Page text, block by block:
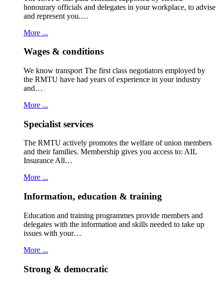
honourary officials and delegates in your workplace, to advise
and represent you.…
More ...
Wages & conditions
We know transport The first class negotiators employed by
the RMTU have had years of experience in your industry
and…
More ...
Specialist services
The RMTU actively promotes the welfare of union members
and their families. Membership gives you access to: AIL
Insurance All…
More ...
Information, education & training
Education and training programmes provide members and
delegates with the information and skills needed to take up
issues with your…
More ...
Strong & democratic